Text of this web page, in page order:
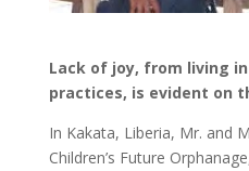
Lack of joy, from living
practices, is evident on
In Kakata, Liberia, Mr. and
Children’s Future